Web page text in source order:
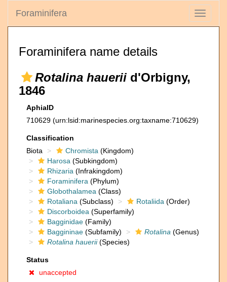
Toggle
Foraminifera
Foraminifera name details
Rotalina hauerii d'Orbigny,
1846
AphiaID
710629 (urn:lsid:marinespecies.org:taxname:710629)
Classification
Biota
Chromista (Kingdom)
Harosa (Subkingdom)
Rhizaria (Infrakingdom)
Foraminifera (Phylum)
Globothalamea (Class)
Rotaliana (Subclass) Rotaliida (Order)
Discorboidea (Superfamily)
Bagginidae (Family)
Baggininae (Subfamily) Rotalina (Genus)
Rotalina hauerii(Species)
Status
unaccepted